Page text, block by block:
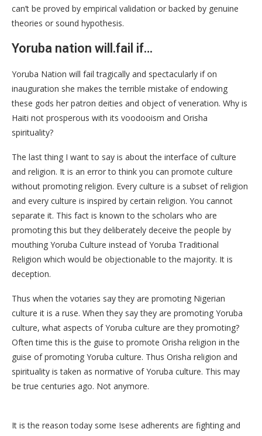
can’t be proved by empirical validation or backed by genuine
theories or sound hypothesis.
Yoruba nation will.fail if…
Yoruba Nation will fail tragically and spectacularly if on
inauguration she makes the terrible mistake of endowing
these gods her patron deities and object of veneration. Why is
Haiti not prosperous with its voodooism and Orisha
spirituality?
The last thing I want to say is about the interface of culture
and religion. It is an error to think you can promote culture
without promoting religion. Every culture is a subset of religion
and every culture is inspired by certain religion. You cannot
separate it. This fact is known to the scholars who are
promoting this but they deliberately deceive the people by
mouthing Yoruba Culture instead of Yoruba Traditional
Religion which would be objectionable to the majority. It is
deception.
Thus when the votaries say they are promoting Nigerian
culture it is a ruse. When they say they are promoting Yoruba
culture, what aspects of Yoruba culture are they promoting?
Often time this is the guise to promote Orisha religion in the
guise of promoting Yoruba culture. Thus Orisha religion and
spirituality is taken as normative of Yoruba culture. This may
be true centuries ago. Not anymore.
It is the reason today some Isese adherents are fighting and